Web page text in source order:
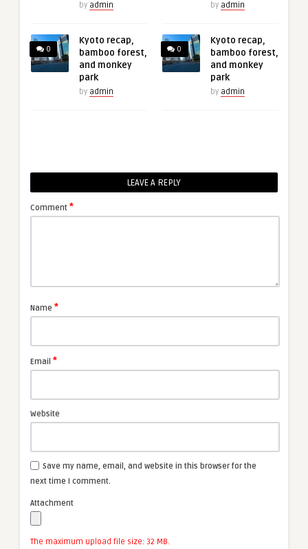
by admin
0
Kyoto recap,
bamboo forest,
and monkey
park
by admin
by admin
0
Kyoto recap,
bamboo forest,
and monkey
park
by admin
LEAVE A REPLY
Comment *
Name *
Email *
Website
Save my name, email, and website in this browser for the
next time I comment.
Attachment
The maximum upload file size: 32 MB.